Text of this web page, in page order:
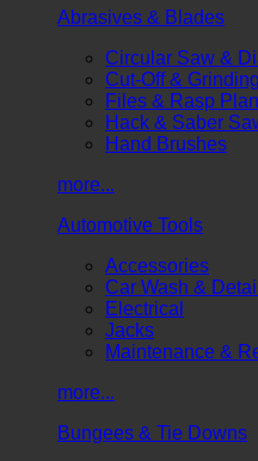
Abrasives & Blades
Circular Saw &
Cut-Off &
Files & Rasp
Hack & Saber
Hand Brushes
more...
Automotive Tools
Accessories
Car Wash & Detail
Electrical
Jacks
Maintenance &
more...
Bungees & Tie Downs